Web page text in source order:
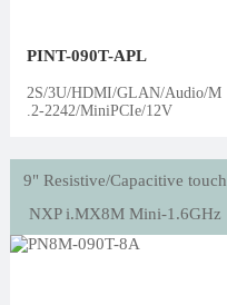
PINT-090T-APL
2S/3U/HDMI/GLAN/Audio/M
.2-2242/MiniPCIe/12V
9" Resistive/Capacitive touch
NXP i.MX8M Mini-1.6GHz